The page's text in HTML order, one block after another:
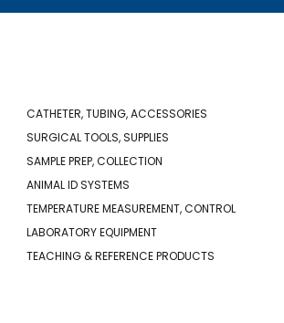
CATHETER, TUBING, ACCESSORIES
SURGICAL TOOLS, SUPPLIES
SAMPLE PREP, COLLECTION
ANIMAL ID SYSTEMS
TEMPERATURE MEASUREMENT, CONTROL
LABORATORY EQUIPMENT
TEACHING & REFERENCE PRODUCTS